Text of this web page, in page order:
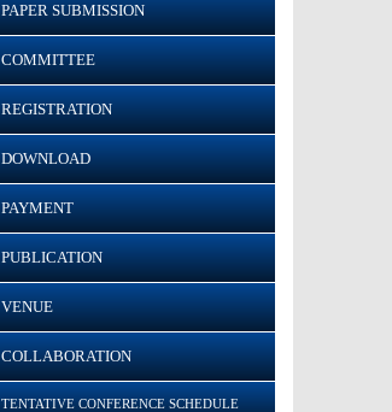
PAPER SUBMISSION
COMMITTEE
REGISTRATION
DOWNLOAD
PAYMENT
PUBLICATION
VENUE
COLLABORATION
TENTATIVE CONFERENCE SCHEDULE